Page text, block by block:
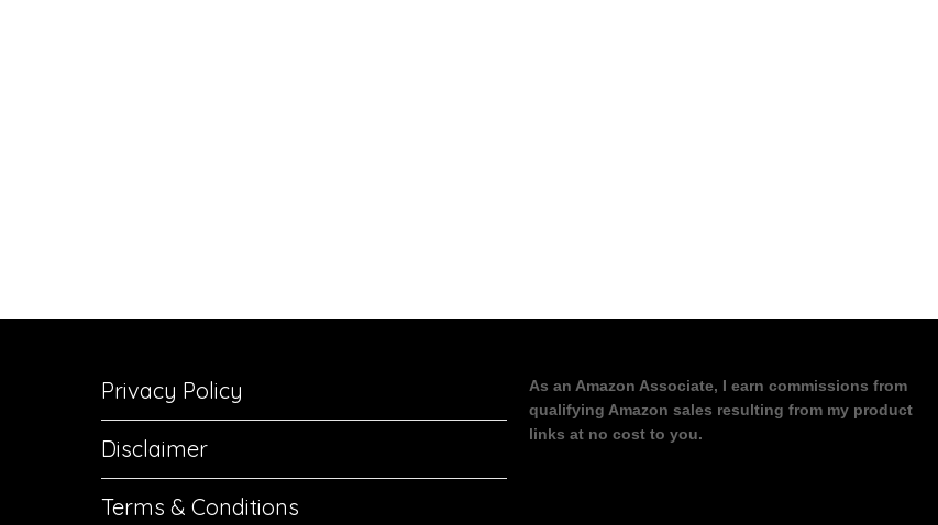
Privacy Policy
Disclaimer
Terms & Conditions
As an Amazon Associate, I earn commissions from
qualifying Amazon sales resulting from my product
links at no cost to you.